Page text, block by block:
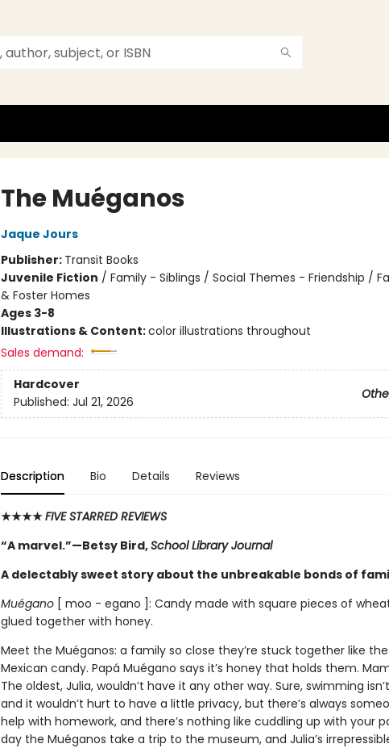
The Muéganos
Jaque Jours
Publisher: Transit Books
Juvenile Fiction / Family - Siblings / Social Themes - Friendship /
& Foster Homes
Ages 3-8
Illustrations & Content:color illustrations throughout
Sales demand:
Hardcover
Published: Jul 21, 2026
Description Bio Details Reviews
★★★★FIVE STARRED REVIEWS
“A marvel.”—Betsy Bird,School Library Journal
A delectably sweet story about the unbreakable bonds of
Muégano [ moo - egano ]: Candy made with square pieces of
glued together with honey.
Meet the Muéganos: a family so close they’re stuck together like
Mexican candy. Papá Muégano says it’s honey that holds them.
The oldest, Julia, wouldn’t have it any other way. Sure, swimming
and it wouldn’t hurt to have a little privacy, but there’s always
help with homework, and there’s nothing like cuddling up with your
day the Muéganos take a trip to the museum, and Julia’s